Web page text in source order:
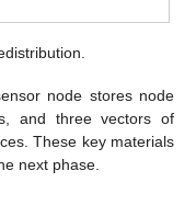
node stores node
and three vectors of
These key materials
next phase.